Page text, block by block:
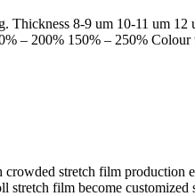
Thickness 8-9 um 10-11 um
– 200% 150% – 250% Colour
stretch film production
film become